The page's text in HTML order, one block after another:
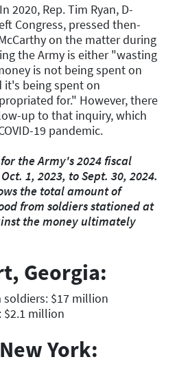
2020, Rep. Tim Ryan, D-
Congress, pressed then-
on the matter during
the Army is either "wasting
is not being spent on
being spent on
for." However, there
up to that inquiry, which
19 pandemic.
the Army's 2024 fiscal
1, 2023, to Sept. 30, 2024.
the total amount of
from soldiers stationed at
the money ultimately
Georgia:
$17 million
$2.1 million
York: